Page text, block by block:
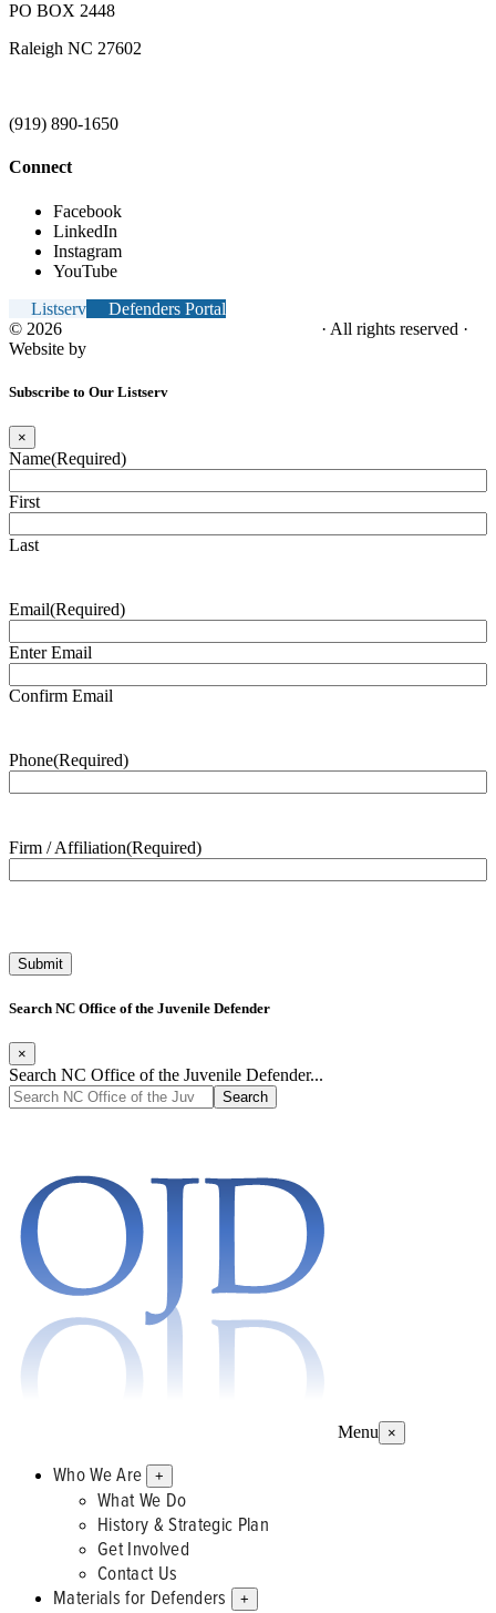
PO BOX 2448
Raleigh NC 27602
(919) 890-1650
Connect
Facebook
LinkedIn
Instagram
YouTube
Listserv
Defenders Portal
© 2026
· All rights reserved ·
Website by
Subscribe to Our Listserv
×
Name(Required)
First
Last
Email(Required)
Enter Email
Confirm Email
Phone(Required)
Firm / Affiliation(Required)
Search NC Office of the Juvenile Defender
×
Search NC Office of the Juvenile Defender...
Menu ×
Who We Are +
What We Do
History & Strategic Plan
Get Involved
Contact Us
Materials for Defenders
+